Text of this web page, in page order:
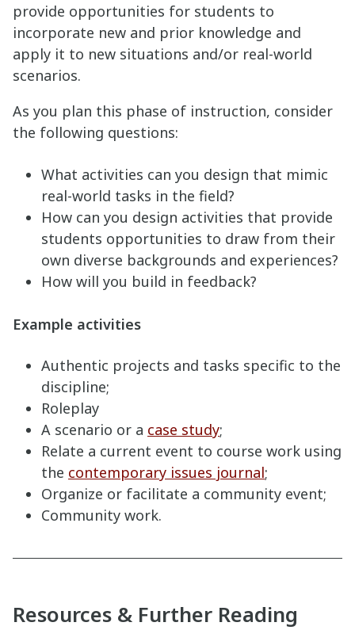
provide opportunities for students to
incorporate new and prior knowledge and
apply it to new situations and/or real-world
scenarios.
As you plan this phase of instruction, consider
the following questions:
What activities can you design that mimic
real-world tasks in the field?
How can you design activities that provide
students opportunities to draw from their
own diverse backgrounds and experiences?
How will you build in feedback?
Example activities
Authentic projects and tasks specific to the
discipline;
Roleplay
A scenario or a case study;
Relate a current event to course work using
the contemporary issues journal;
Organize or facilitate a community event;
Community work.
Resources & Further Reading